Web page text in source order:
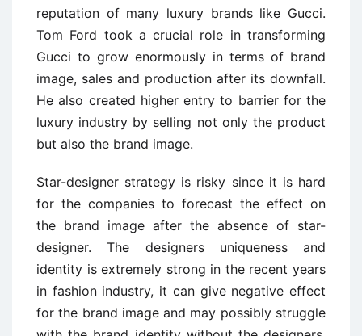
reputation of many luxury brands like Gucci.
Tom Ford took a crucial role in transforming
Gucci to grow enormously in terms of brand
image, sales and production after its downfall.
He also created higher entry to barrier for the
luxury industry by selling not only the product
but also the brand image.
Star-designer strategy is risky since it is hard
for the companies to forecast the effect on
the brand image after the absence of star-
designer. The designers uniqueness and
identity is extremely strong in the recent years
in fashion industry, it can give negative effect
for the brand image and may possibly struggle